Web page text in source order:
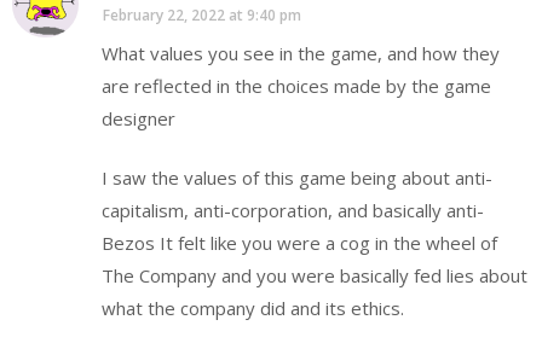
February 22, 2022 at 9:40 pm
What values you see in the game, and how they
are reflected in the choices made by the game
designer
I saw the values of this game being about anti-
capitalism, anti-corporation, and basically anti-
Bezos It felt like you were a cog in the wheel of
The Company and you were basically fed lies about
what the company did and its ethics.